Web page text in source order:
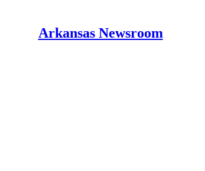
Arkansas Newsroom